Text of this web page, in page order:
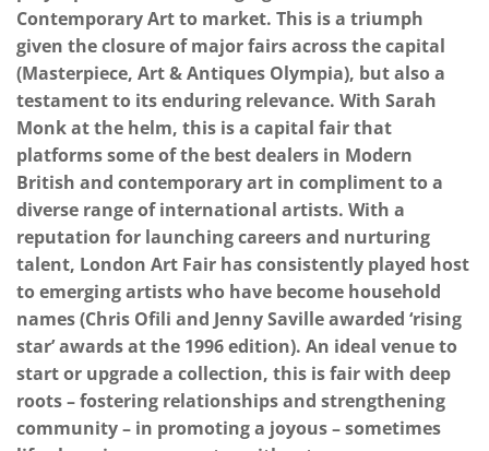
Contemporary Art to market. This is a triumph
given the closure of major fairs across the capital
(Masterpiece, Art & Antiques Olympia), but also a
testament to its enduring relevance. With Sarah
Monk at the helm, this is a capital fair that
platforms some of the best dealers in Modern
British and contemporary art in compliment to a
diverse range of international artists. With a
reputation for launching careers and nurturing
talent, London Art Fair has consistently played host
to emerging artists who have become household
names (Chris Ofili and Jenny Saville awarded ‘rising
star’ awards at the 1996 edition). An ideal venue to
start or upgrade a collection, this is fair with deep
roots – fostering relationships and strengthening
community – in promoting a joyous – sometimes